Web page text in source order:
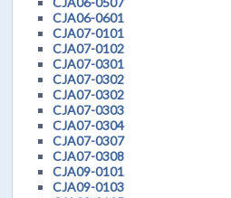
CJA06-0601
CJA07-0101
CJA07-0102
CJA07-0301
CJA07-0302
CJA07-0302
CJA07-0303
CJA07-0304
CJA07-0307
CJA07-0308
CJA09-0101
CJA09-0103